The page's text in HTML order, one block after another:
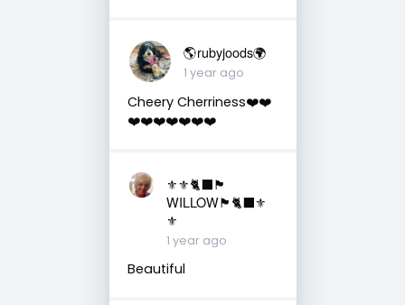
🌎rubyjoods🌍
1 year ago
Cheery Cherriness❤️❤️
❤️❤️❤️❤️❤️❤️❤️
⚜️⚜️🐈‍⬛🏴󠁧󠁢󠁳󠁣󠁴󠁿
WILLOW🏴󠁧󠁢󠁳󠁣󠁴󠁿🐈‍⬛⚜️
⚜️
1 year ago
Beautiful